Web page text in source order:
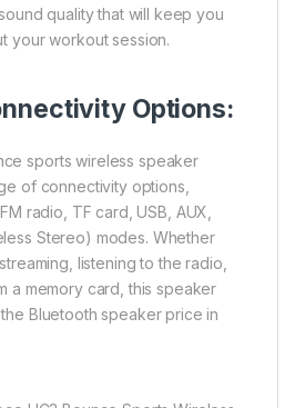
quality that will keep you
your workout session.
Options:
sports wireless speaker
of connectivity options,
radio, TF card, USB, AUX,
Stereo) modes. Whether
listening to the radio,
a memory card, this speaker
Bluetooth speaker price in